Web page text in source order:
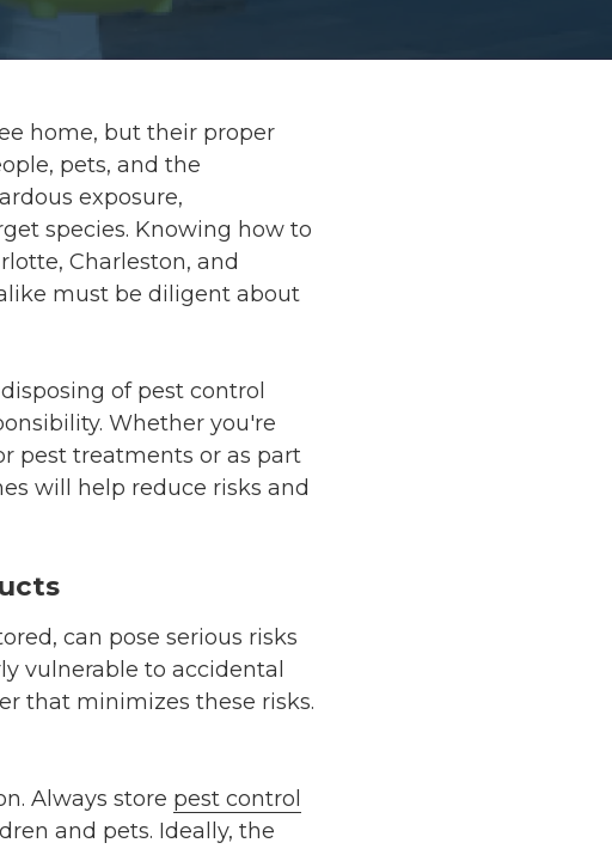
home, but their proper
pets, and the
exposure,
species. Knowing how to
Charleston, and
must be diligent about
of pest control
Whether you're
pest treatments or as part
will help reduce risks and
can pose serious risks
vulnerable to accidental
that minimizes these risks.
Always store pest control
and pets. Ideally, the